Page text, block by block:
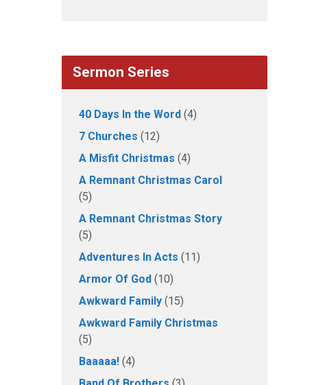
Sermon Series
40 Days In the Word (4)
7 Churches (12)
A Misfit Christmas (4)
A Remnant Christmas Carol
(5)
A Remnant Christmas Story
(5)
Adventures In Acts (11)
Armor Of God (10)
Awkward Family (15)
Awkward Family Christmas
(5)
Baaaaa! (4)